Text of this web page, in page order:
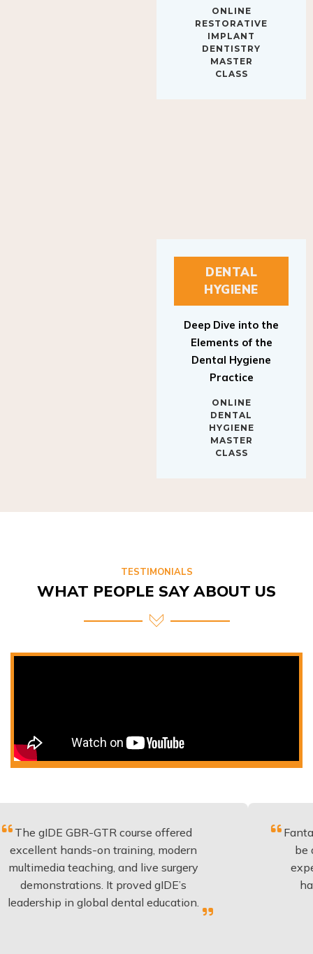
RESTORATIVE
IMPLANT
DENTISTRY
MASTER
CLASS
DENTAL
HYGIENE
Elements of the
Dental Hygiene
Practice
DENTAL
HYGIENE
MASTER
CLASS
WHAT PEOPLE SAY ABOUT US
on training, modern
teaching, and live surgery
It proved gIDE’s
in global dental education.
be applied to
experience
have done